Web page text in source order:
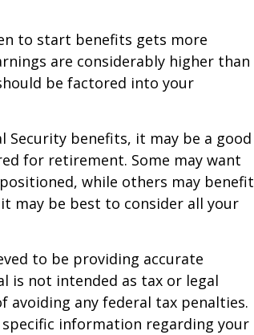
to start benefits gets more
are considerably higher than
be factored into your
Security benefits, it may be a good
for retirement. Some may want
while others may benefit
may be best to consider all your
to be providing accurate
is not intended as tax or legal
avoiding any federal tax penalties.
information regarding your